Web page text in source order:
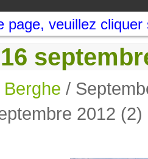
page, veuillez
Berghe /
2012 (2)